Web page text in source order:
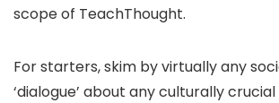
scope of TeachThought.
For starters, skim by virtually any
‘dialogue’ about any culturally